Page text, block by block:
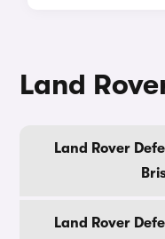
Land
Land Rover
Land Rover